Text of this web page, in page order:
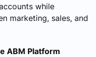
while
marketing, sales, and
ABM Platform